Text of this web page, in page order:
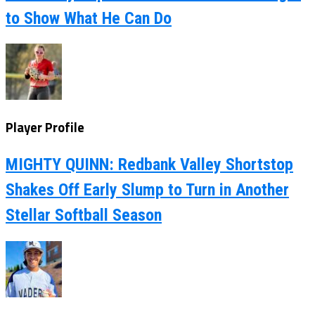
to Show What He Can Do
Player Profile
MIGHTY QUINN: Redbank Valley Shortstop
Shakes Off Early Slump to Turn in Another
Stellar Softball Season